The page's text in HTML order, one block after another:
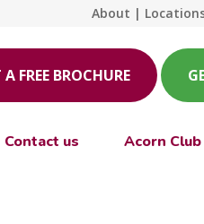
About |
A FREE BROCHURE
Contact us Acorn Club